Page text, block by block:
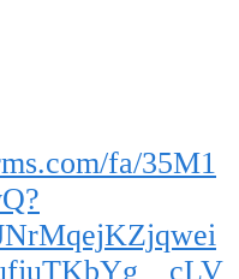
fa/35M1